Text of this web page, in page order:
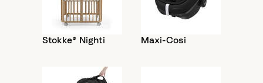
Stokke® Nighti Maxi-Cosi